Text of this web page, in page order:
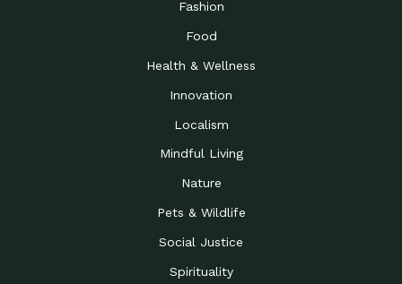
Fashion
Food
Health & Wellness
Innovation
Localism
Mindful Living
Nature
Pets & Wildlife
Social Justice
Spirituality